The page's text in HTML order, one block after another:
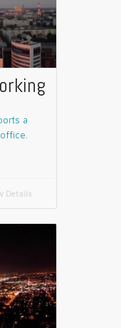
a
Details